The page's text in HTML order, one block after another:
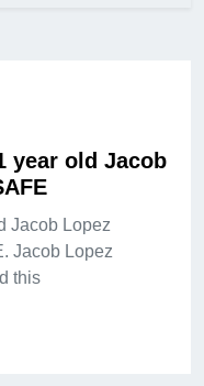
year old Jacob
Jacob Lopez
Jacob Lopez
this